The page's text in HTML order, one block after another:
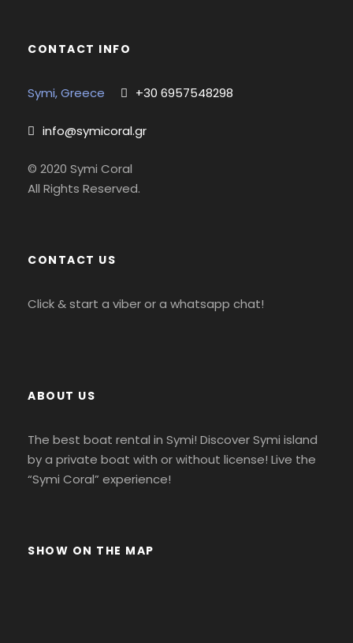
CONTACT INFO
Symi, Greece +30 6957548298
info@symicoral.gr
© 2020 Symi Coral
All Rights Reserved.
CONTACT US
Click & start a viber or a whatsapp chat!
ABOUT US
The best boat rental in Symi! Discover Symi island
by a private boat with or without license! Live the
“Symi Coral” experience!
SHOW ON THE MAP